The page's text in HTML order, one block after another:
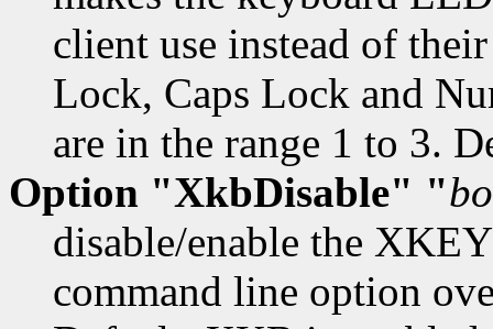
client use instead of
Lock, Caps Lock and
are in the range 1 to 3.
Option "XkbDisable" "
disable/enable the
command line option